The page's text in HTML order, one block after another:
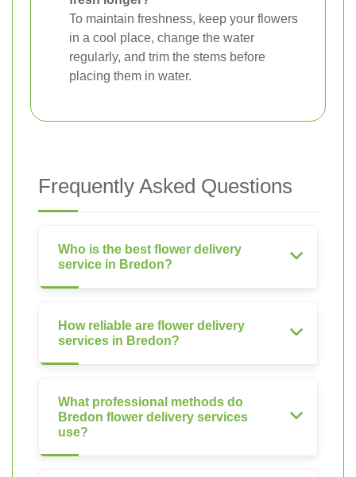
To maintain freshness, keep your flowers
in a cool place, change the water
regularly, and trim the stems before
placing them in water.
Frequently Asked Questions
Who is the best flower delivery
service in Bredon?
How reliable are flower delivery
services in Bredon?
What professional methods do
Bredon flower delivery services
use?